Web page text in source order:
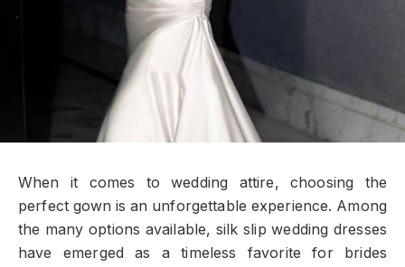
When it comes to wedding attire, choosing the
perfect gown is an unforgettable experience. Among
the many options available, silk slip wedding dresses
have emerged as a timeless favorite for brides